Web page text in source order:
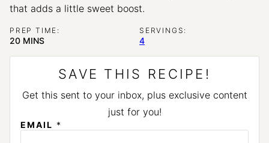
that adds a little sweet boost.
PREP TIME:
20MINUTES
MINS
SERVINGS:
4
SAVE THIS RECIPE!
Get this sent to your inbox, plus exclusive content
just for you!
EMAIL *